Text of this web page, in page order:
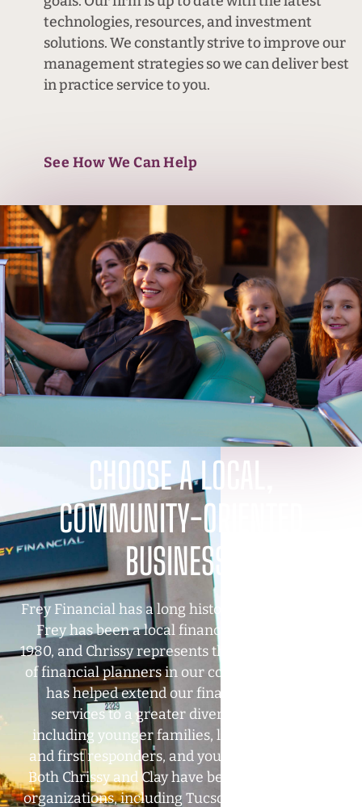
technologies, resources, and investment
solutions. We constantly strive to improve our
management strategies so we can deliver best
in practice service to you.
See How We Can Help
CHOOSE A LOCAL,
COMMUNITY-ORIENTED
BUSINESS.
Frey Financial has a long history in Tucson—Clay
Frey has been a local financial advisor since
1980, and Chrissy represents the next generation
of financial planners in our community. Chrissy
has helped extend our financial planning
services to a greater diversity of clients,
including younger families, law enforcement
and first responders, and young professionals.
Both Chrissy and Clay have been active in local
organizations, including Tucson Museum of Art,